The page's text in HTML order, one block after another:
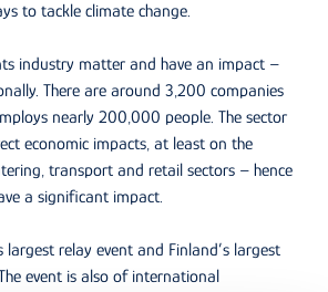
to tackle climate change.
industry matter and have an impact –
There are around 3,200 companies
nearly 200,000 people. The sector
economic impacts, at least on the
transport and retail sectors – hence
a significant impact.
largest relay event and Finland’s largest
event is also of international